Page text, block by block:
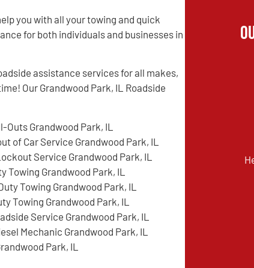
you with all your towing and quick
for both individuals and businesses in
assistance services for all makes,
Our Grandwood Park, IL Roadside
Outs Grandwood Park, IL
of Car Service Grandwood Park, IL
Service Grandwood Park, IL
Towing Grandwood Park, IL
Towing Grandwood Park, IL
Towing Grandwood Park, IL
Service Grandwood Park, IL
Mechanic Grandwood Park, IL
Park, IL